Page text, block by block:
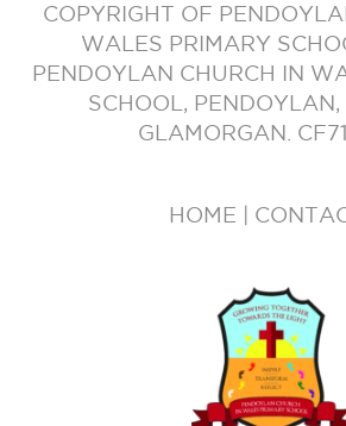
COPYRIGHT OF
WALES PRIMARY
PENDOYLAN CHURCH IN
SCHOOL,
GLAMORGAN.
HOME